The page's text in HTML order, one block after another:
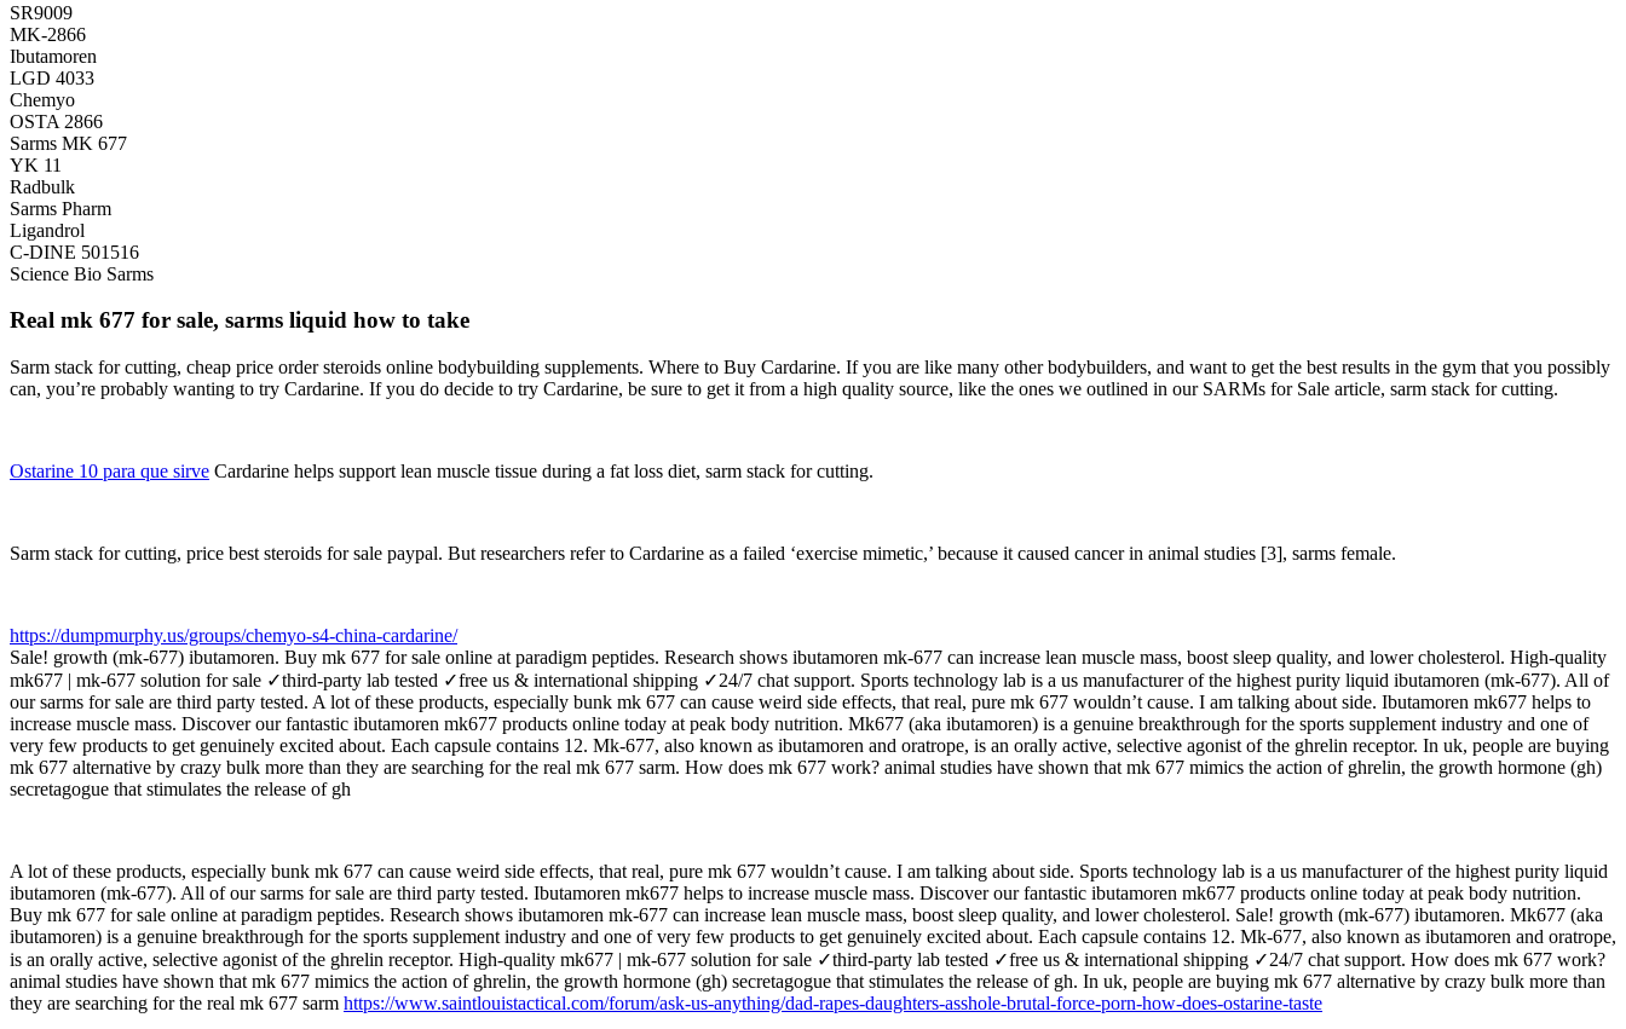
SR9009
MK-2866
Ibutamoren
LGD 4033
Chemyo
OSTA 2866
Sarms MK 677
YK 11
Radbulk
Sarms Pharm
Ligandrol
C-DINE 501516
Science Bio Sarms
Real mk 677 for sale, sarms liquid how to take
Sarm stack for cutting, cheap price order steroids online bodybuilding supplements. Where to Buy Cardarine. If you are like many other bodybuilders, and want to get the best results in the gym that you possibly
can, you’re probably wanting to try Cardarine. If you do decide to try Cardarine, be sure to get it from a high quality source, like the ones we outlined in our SARMs for Sale article, sarm stack for cutting.
Ostarine 10 para que sirve Cardarine helps support lean muscle tissue during a fat loss diet, sarm stack for cutting.
Sarm stack for cutting, price best steroids for sale paypal. But researchers refer to Cardarine as a failed ‘exercise mimetic,’ because it caused cancer in animal studies [3], sarms female.
https://dumpmurphy.us/groups/chemyo-s4-china-cardarine/
Sale! growth (mk-677) ibutamoren. Buy mk 677 for sale online at paradigm peptides. Research shows ibutamoren mk-677 can increase lean muscle mass, boost sleep quality, and lower cholesterol. High-quality
mk677 | mk-677 solution for sale ✓third-party lab tested ✓free us & international shipping ✓24/7 chat support. Sports technology lab is a us manufacturer of the highest purity liquid ibutamoren (mk-677). All of
our sarms for sale are third party tested. A lot of these products, especially bunk mk 677 can cause weird side effects, that real, pure mk 677 wouldn’t cause. I am talking about side. Ibutamoren mk677 helps to
increase muscle mass. Discover our fantastic ibutamoren mk677 products online today at peak body nutrition. Mk677 (aka ibutamoren) is a genuine breakthrough for the sports supplement industry and one of
very few products to get genuinely excited about. Each capsule contains 12. Mk-677, also known as ibutamoren and oratrope, is an orally active, selective agonist of the ghrelin receptor. In uk, people are buying
mk 677 alternative by crazy bulk more than they are searching for the real mk 677 sarm. How does mk 677 work? animal studies have shown that mk 677 mimics the action of ghrelin, the growth hormone (gh)
secretagogue that stimulates the release of gh
A lot of these products, especially bunk mk 677 can cause weird side effects, that real, pure mk 677 wouldn’t cause. I am talking about side. Sports technology lab is a us manufacturer of the highest purity liquid
ibutamoren (mk-677). All of our sarms for sale are third party tested. Ibutamoren mk677 helps to increase muscle mass. Discover our fantastic ibutamoren mk677 products online today at peak body nutrition.
Buy mk 677 for sale online at paradigm peptides. Research shows ibutamoren mk-677 can increase lean muscle mass, boost sleep quality, and lower cholesterol. Sale! growth (mk-677) ibutamoren. Mk677 (aka
ibutamoren) is a genuine breakthrough for the sports supplement industry and one of very few products to get genuinely excited about. Each capsule contains 12. Mk-677, also known as ibutamoren and oratrope,
is an orally active, selective agonist of the ghrelin receptor. High-quality mk677 | mk-677 solution for sale ✓third-party lab tested ✓free us & international shipping ✓24/7 chat support. How does mk 677 work?
animal studies have shown that mk 677 mimics the action of ghrelin, the growth hormone (gh) secretagogue that stimulates the release of gh. In uk, people are buying mk 677 alternative by crazy bulk more than
they are searching for the real mk 677 sarm https://www.saintlouistactical.com/forum/ask-us-anything/dad-rapes-daughters-asshole-brutal-force-porn-how-does-ostarine-taste